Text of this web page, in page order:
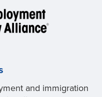
and immigration